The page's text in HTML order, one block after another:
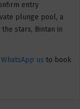
entry
plunge pool, a
stars, Bintan in
WhatsApp us to book